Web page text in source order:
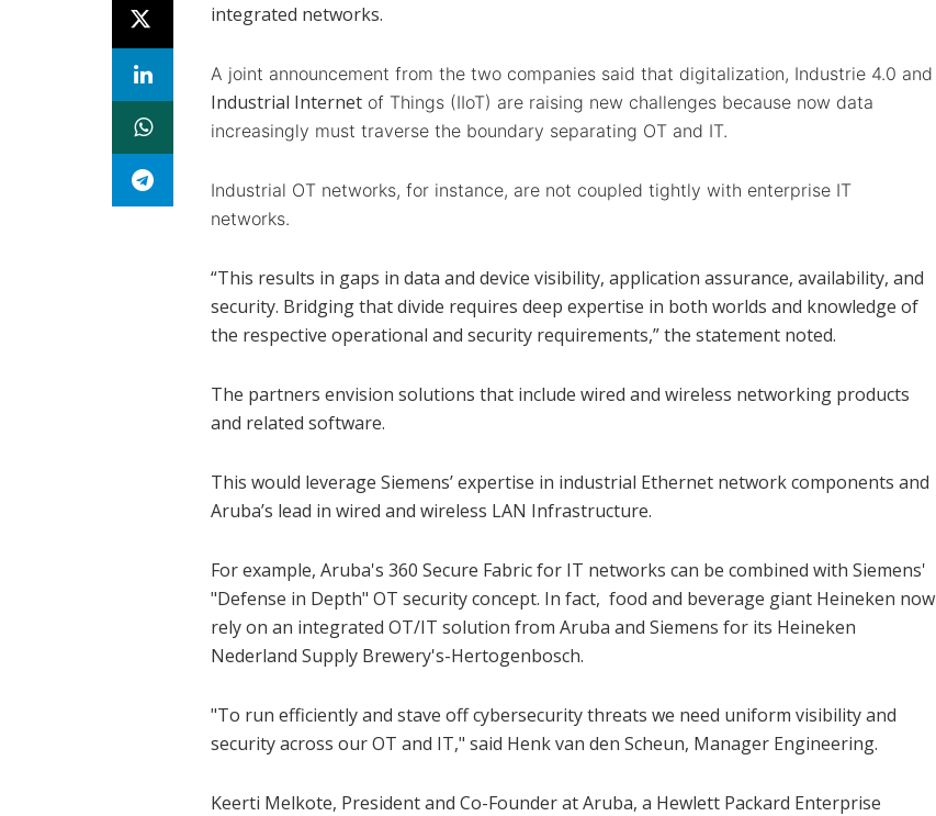
integrated networks.
A joint announcement from the two companies said that digitalization, Industrie 4.0 and
Industrial Internet of Things (IIoT) are raising new challenges because now data
increasingly must traverse the boundary separating OT and IT.
Industrial OT networks, for instance, are not coupled tightly with enterprise IT
networks.
“This results in gaps in data and device visibility, application assurance, availability, and
security. Bridging that divide requires deep expertise in both worlds and knowledge of
the respective operational and security requirements,” the statement noted.
The partners envision solutions that include wired and wireless networking products
and related software.
This would leverage Siemens’ expertise in industrial Ethernet network components and
Aruba’s lead in wired and wireless LAN Infrastructure.
For example, Aruba's 360 Secure Fabric for IT networks can be combined with Siemens'
"Defense in Depth" OT security concept. In fact, food and beverage giant Heineken now
rely on an integrated OT/IT solution from Aruba and Siemens for its Heineken
Nederland Supply Brewery's-Hertogenbosch.
"To run efficiently and stave off cybersecurity threats we need uniform visibility and
security across our OT and IT," said Henk van den Scheun, Manager Engineering.
Keerti Melkote, President and Co-Founder at Aruba, a Hewlett Packard Enterprise